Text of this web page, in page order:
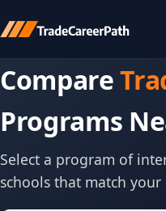
Compare
Programs
Select a program of
schools that match your